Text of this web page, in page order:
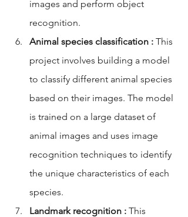
images and perform object
recognition.
Animal species classification : This
project involves building a model
to classify different animal species
based on their images. The model
is trained on a large dataset of
animal images and uses image
recognition techniques to identify
the unique characteristics of each
species.
Landmark recognition : This